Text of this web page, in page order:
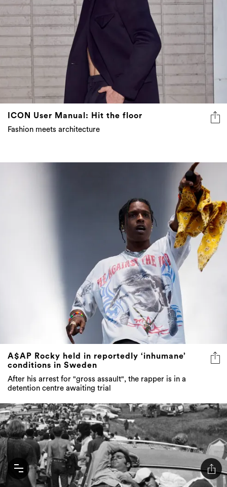
ICON User Manual: Hit the floor
Fashion meets architecture
A$AP Rocky held in reportedly ‘inhumane’
conditions in Sweden
After his arrest for "gross assault", the rapper is in a
detention centre awaiting trial